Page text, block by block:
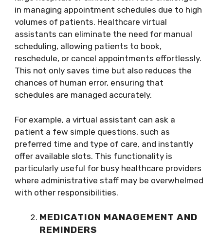
in managing appointment schedules due to high
volumes of patients. Healthcare virtual
assistants can eliminate the need for manual
scheduling, allowing patients to book,
reschedule, or cancel appointments effortlessly.
This not only saves time but also reduces the
chances of human error, ensuring that
schedules are managed accurately.
For example, a virtual assistant can ask a
patient a few simple questions, such as
preferred time and type of care, and instantly
offer available slots. This functionality is
particularly useful for busy healthcare providers
where administrative staff may be overwhelmed
with other responsibilities.
MEDICATION MANAGEMENT AND
REMINDERS